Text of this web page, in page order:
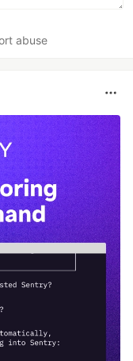
abuse